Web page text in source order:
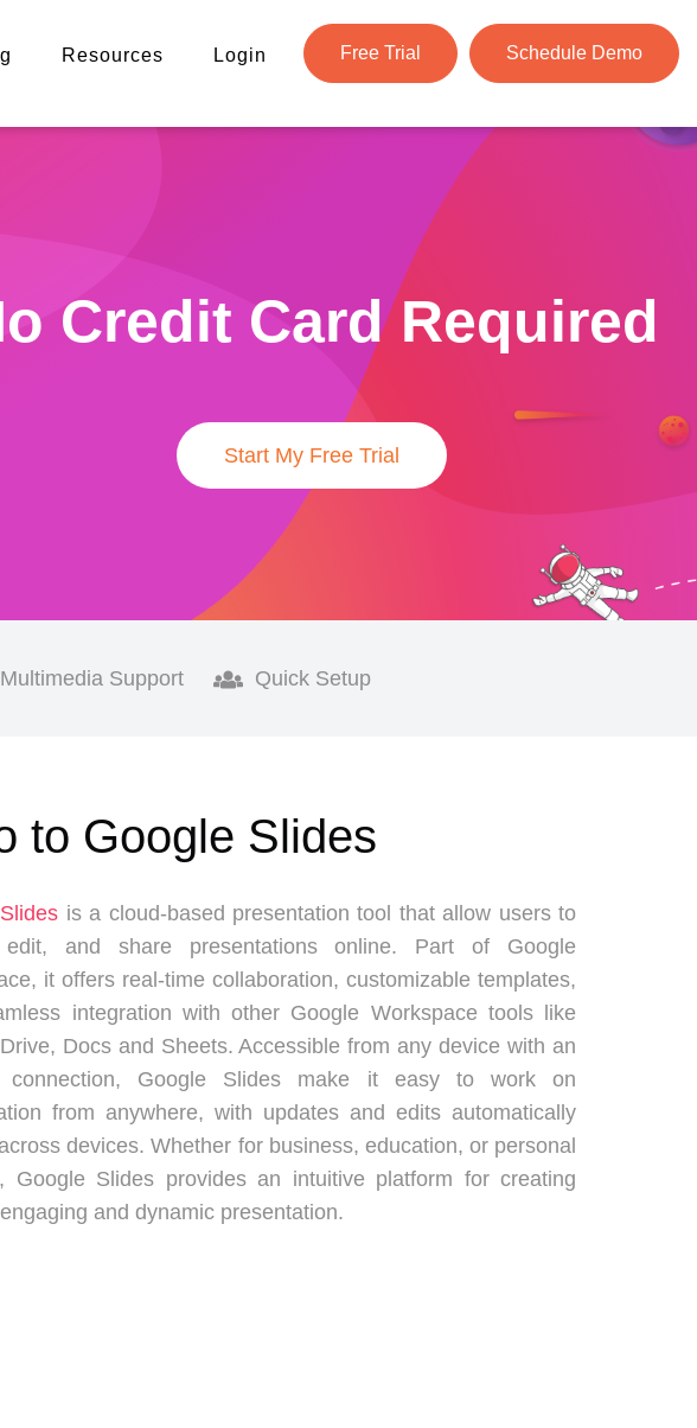
Resources Login Free Trial Schedule Demo
Credit Card Required
Start My Free Trial
Multimedia Support Quick Setup
to Google Slides
is a cloud-based presentation tool that allow users to
edit, and share presentations online. Part of Google
it offers real-time collaboration, customizable templates,
integration with other Google Workspace tools like
Docs and Sheets. Accessible from any device with an
connection, Google Slides make it easy to work on
from anywhere, with updates and edits automatically
devices. Whether for business, education, or personal
Google Slides provides an intuitive platform for creating
and dynamic presentation.